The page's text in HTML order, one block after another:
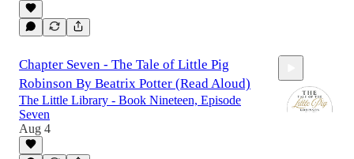
Chapter Seven - The Tale of Little Pig
Robinson By Beatrix Potter (Read Aloud)
The Little Library - Book Nineteen, Episode
Seven
Aug 4